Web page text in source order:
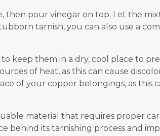
then pour vinegar on top. Let the
tarnish, you can also use a
keep them in a dry, cool place to
of heat, as this can cause
of your copper belongings, as this
material that requires proper
behind its tarnishing process and